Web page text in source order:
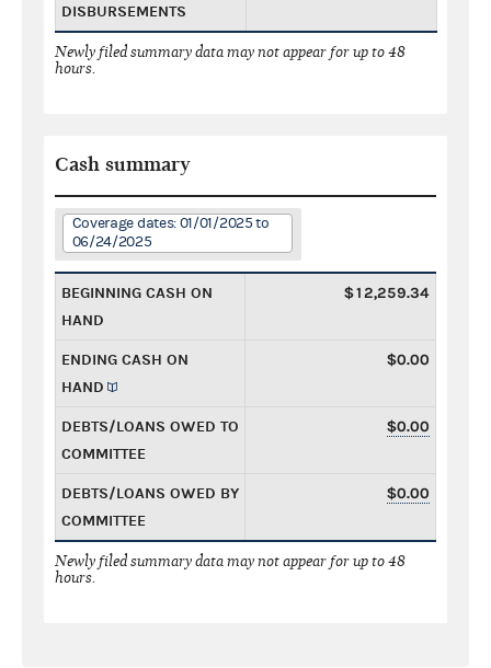
DISBURSEMENTS
Newly filed summary data may not appear for up to 48
hours.
Cash summary
Coverage dates: 01/01/2025 to
06/24/2025
BEGINNING CASH ON
HAND
$12,259.34
ENDING CASH ON
HAND
$0.00
DEBTS/LOANS OWED TO
COMMITTEE
$0.00
DEBTS/LOANS OWED BY
COMMITTEE
$0.00
Newly filed summary data may not appear for up to 48
hours.